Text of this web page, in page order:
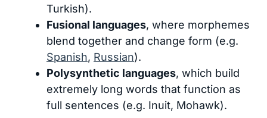
Turkish).
Fusional languages, where morphemes
blend together and change form (e.g.
Spanish, Russian).
Polysynthetic languages, which build
extremely long words that function as
full sentences (e.g. Inuit, Mohawk).